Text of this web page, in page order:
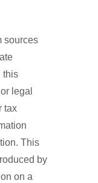
sources
this
legal
tax
This
by
on a